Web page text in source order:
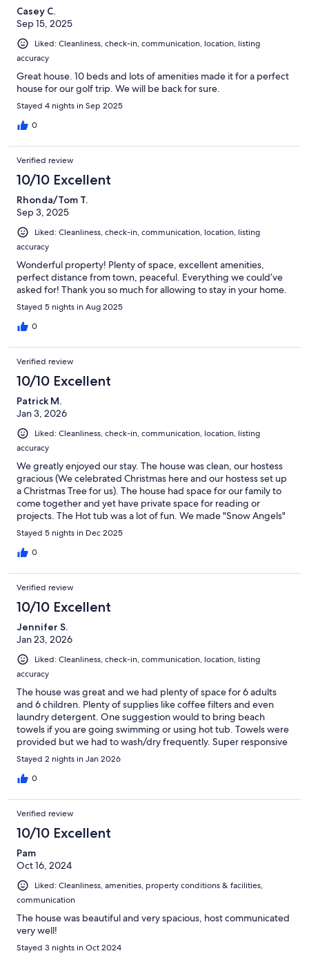
Casey C.
Sep 15, 2025
Liked: Cleanliness, check-in, communication, location, listing
accuracy
Great house. 10 beds and lots of amenities made it for a perfect
house for our golf trip. We will be back for sure.
Stayed 4 nights in Sep 2025
0
Verified review
10/10 Excellent
Rhonda/Tom T.
Sep 3, 2025
Liked: Cleanliness, check-in, communication, location, listing
accuracy
Wonderful property! Plenty of space, excellent amenities,
perfect distance from town, peaceful. Everything we could’ve
asked for! Thank you so much for allowing to stay in your home.
Stayed 5 nights in Aug 2025
0
Verified review
10/10 Excellent
Patrick M.
Jan 3, 2026
Liked: Cleanliness, check-in, communication, location, listing
accuracy
We greatly enjoyed our stay. The house was clean, our hostess
gracious (We celebrated Christmas here and our hostess set up
a Christmas Tree for us). The house had space for our family to
come together and yet have private space for reading or
projects. The Hot tub was a lot of fun. We made "Snow Angels"
in the yard and then got back in the hot tub. Lots of fun and
laughter. Yes, we would stay in this house again.
Stayed 5 nights in Dec 2025
0
Verified review
10/10 Excellent
Jennifer S.
Jan 23, 2026
Liked: Cleanliness, check-in, communication, location, listing
accuracy
The house was great and we had plenty of space for 6 adults
and 6 children. Plenty of supplies like coffee filters and even
laundry detergent. One suggestion would to bring beach
towels if you are going swimming or using hot tub. Towels were
provided but we had to wash/dry frequently. Super responsive
host and was helpful with questions around restaurants and
even tips for our ski day.
Stayed 2 nights in Jan 2026
0
Verified review
10/10 Excellent
Pam
Oct 16, 2024
Liked: Cleanliness, amenities, property conditions & facilities,
communication
The house was beautiful and very spacious, host communicated
very well!
Stayed 3 nights in Oct 2024